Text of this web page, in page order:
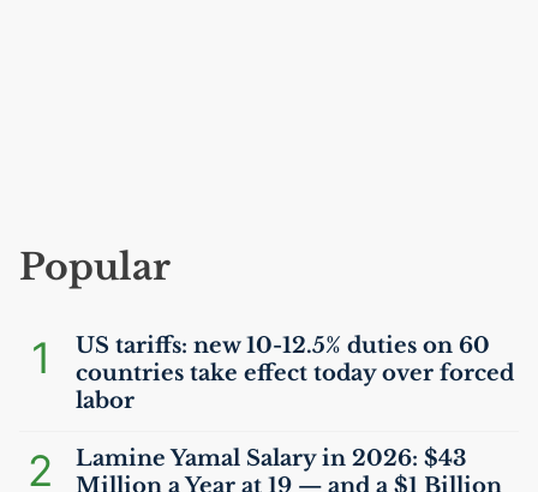
Popular
1 US tariffs: new 10-12.5% duties on 60
countries take effect today over forced
labor
2
Lamine Yamal Salary in 2026: $43
Million a Year at 19 — and a $1 Billion